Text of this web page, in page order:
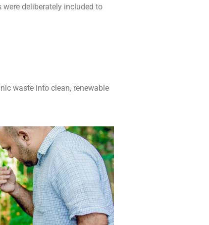
deliberately included to
waste into clean, renewable